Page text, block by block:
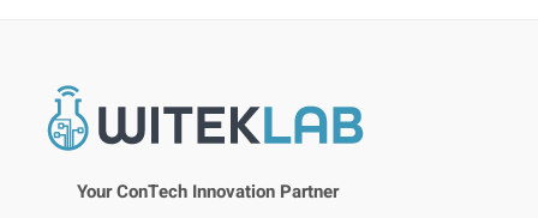
Your ConTech Innovation Partner